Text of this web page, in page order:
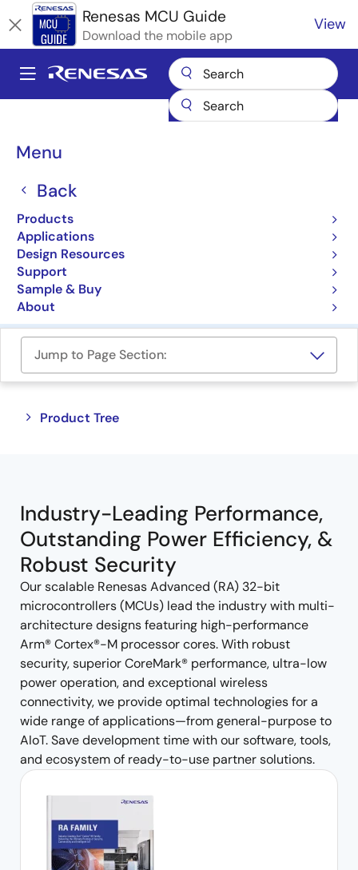
to
main
content
Renesas MCU Guide
Download the mobile app
View
Main
Menu
Back
Products
Applications
Design Resources
Support
Sample & Buy
About
Breadcrumb
Microcontrollers & Microprocessors
with Arm Cortex-M Core
Jump to Page Section:
Product Tree
Close
Open
Industry-Leading Performance,
Outstanding Power Efficiency, &
Robust Security
Our scalable Renesas Advanced (RA) 32-bit
microcontrollers (MCUs) lead the industry with multi-
architecture designs featuring high-performance
Arm® Cortex®-M processor cores. With robust
security, superior CoreMark® performance, ultra-low
power operation, and exceptional wireless
connectivity, we provide optimal technologies for a
wide range of applications—from general-purpose to
AIoT. Save development time with our software, tools,
and ecosystem of ready-to-use partner solutions.